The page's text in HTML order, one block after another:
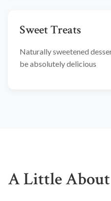
Sweet Treats
Naturally sweetened
be absolutely delicious
A Little